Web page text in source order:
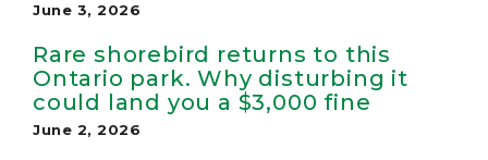
June 3, 2026
Rare shorebird returns to this
Ontario park. Why disturbing it
could land you a $3,000 fine
June 2, 2026